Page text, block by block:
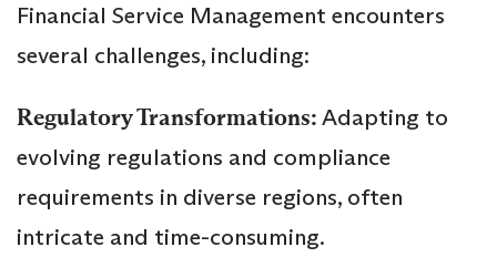
Financial Service Management encounters
several challenges, including:
Regulatory Transformations:Adapting to
evolving regulations and compliance
requirements in diverse regions, often
intricate and time-consuming.